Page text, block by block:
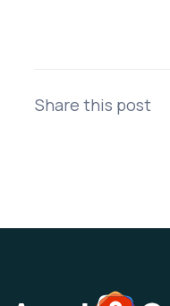
Share this post